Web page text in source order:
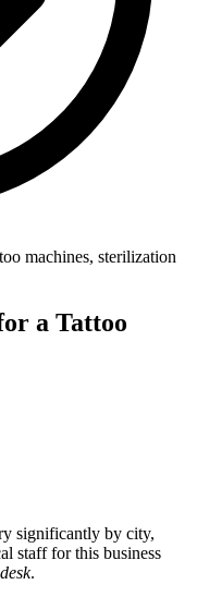
machines, sterilization
a Tattoo
significantly by city,
staff for this business
.